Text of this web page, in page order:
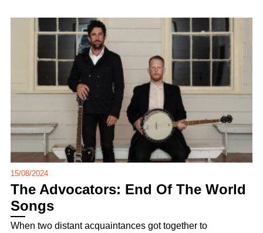
15/08/2024
The Advocators: End Of The World
Songs
When two distant acquaintances got together to